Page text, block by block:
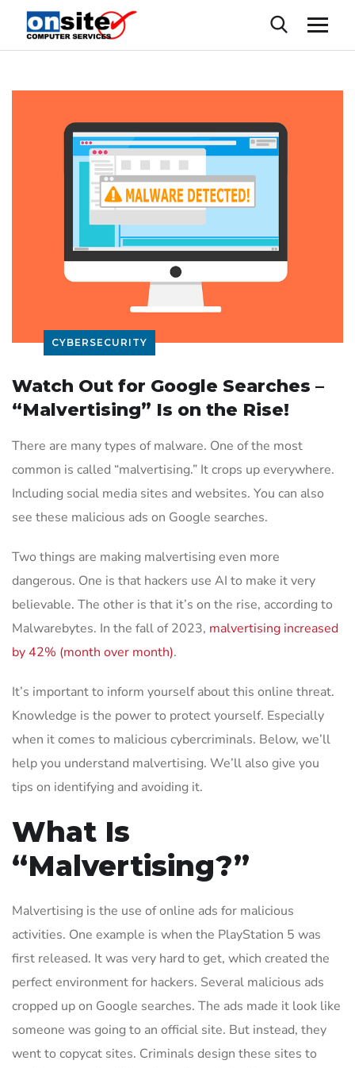
CYBERSECURITY
Watch Out for Google Searches –
“Malvertising” Is on the Rise!
There are many types of malware. One of the most
common is called “malvertising.” It crops up everywhere.
Including social media sites and websites. You can also
see these malicious ads on Google searches.
Two things are making malvertising even more
dangerous. One is that hackers use AI to make it very
believable. The other is that it’s on the rise, according to
Malwarebytes. In the fall of 2023, malvertising increased
by 42% (month over month).
It’s important to inform yourself about this online threat.
Knowledge is the power to protect yourself. Especially
when it comes to malicious cybercriminals. Below, we’ll
help you understand malvertising. We’ll also give you
tips on identifying and avoiding it.
What Is
“Malvertising?”
Malvertising is the use of online ads for malicious
activities. One example is when the PlayStation 5 was
first released. It was very hard to get, which created the
perfect environment for hackers. Several malicious ads
cropped up on Google searches. The ads made it look like
someone was going to an official site. But instead, they
went to copycat sites. Criminals design these sites to